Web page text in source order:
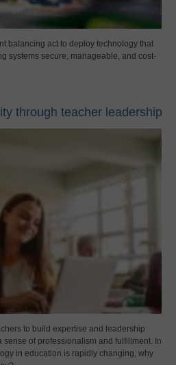
balancing act to deploy technology that
systems secure, manageable, and cost-
through teacher leadership
to build expertise and leadership
sense of professionalism and fulfillment. In
in education is rapidly changing, why